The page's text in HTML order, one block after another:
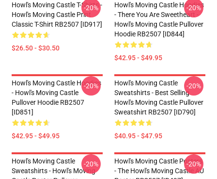
Howl's Moving Castle T-Shirts -
Howl's Moving Castle Print
Classic T-Shirt RB2507 [ID917]
$26.50 - $30.50
-20%
Howl's Moving Castle Hoodies
- There You Are Sweetheart -
Howl's Moving Castle Pullover
Hoodie RB2507 [ID844]
$42.95 - $49.95
-20%
Howl's Moving Castle Hoodies
- Howl's Moving Castle
Pullover Hoodie RB2507
[ID851]
$42.95 - $49.95
-20%
Howl's Moving Castle
Sweatshirts - Best Selling
Howl's Moving Castle Pullover
Sweatshirt RB2507 [ID790]
$40.95 - $47.95
-20%
Howl's Moving Castle
Sweatshirts - Howl's Moving
-20%
Howl's Moving Castle Posters
- The Howl's Moving Castle AU
-20%